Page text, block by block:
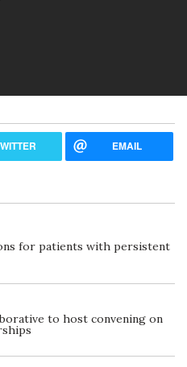
EMAIL
for patients with persistent
to host convening on